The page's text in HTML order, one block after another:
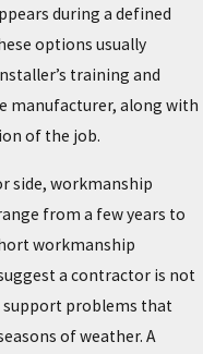
during a defined
options usually
training and
manufacturer, along with
of the job.
side, workmanship
from a few years to
workmanship
a contractor is not
problems that
of weather. A